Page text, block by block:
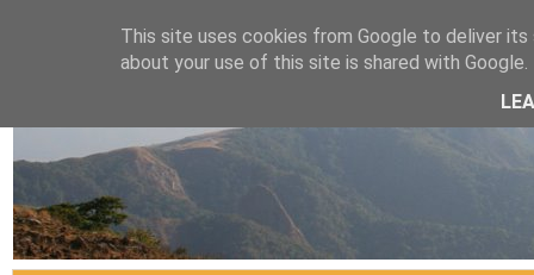
naijablog
This site uses cookies from Google to deliver
about your use of this site is shared with